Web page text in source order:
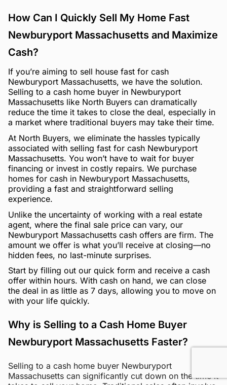
How Can I Quickly Sell My Home Fast
Newburyport Massachusetts and Maximize
Cash?
If you’re aiming to sell house fast for cash
Newburyport Massachusetts, we have the solution.
Selling to a cash home buyer in Newburyport
Massachusetts like North Buyers can dramatically
reduce the time it takes to close the deal, especially in
a market where traditional buyers may take their time.
At North Buyers, we eliminate the hassles typically
associated with selling fast for cash Newburyport
Massachusetts. You won’t have to wait for buyer
financing or invest in costly repairs. We purchase
homes for cash in Newburyport Massachusetts,
providing a fast and straightforward selling
experience.
Unlike the uncertainty of working with a real estate
agent, where the final sale price can vary, our
Newburyport Massachusetts cash offers are firm. The
amount we offer is what you’ll receive at closing—no
hidden fees, no last-minute surprises.
Start by filling out our quick form and receive a cash
offer within hours. With cash on hand, we can close
the deal in as little as 7 days, allowing you to move on
with your life quickly.
Why is Selling to a Cash Home Buyer
Newburyport Massachusetts Faster?
Selling to a cash home buyer Newburyport
Massachusetts can significantly cut down on the time it